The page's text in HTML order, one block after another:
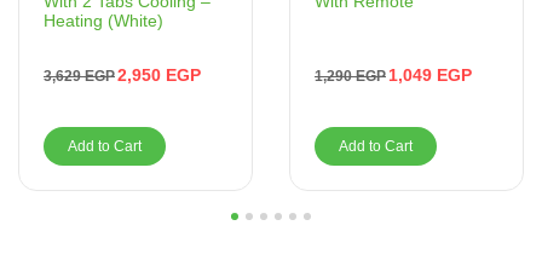
Heating (White)
3,629EGP2,950 EGP
Add to Cart
1,290EGP 1,049 EGP
Add to Cart
5 6